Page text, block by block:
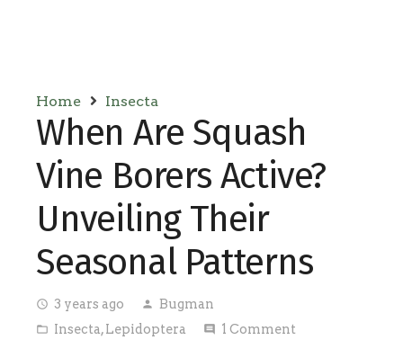
Home Insecta
When Are Squash
Vine Borers Active?
Unveiling Their
Seasonal Patterns
access_time 3 years ago person Bugman
folder_open Insecta,Lepidoptera comment 1 Comment